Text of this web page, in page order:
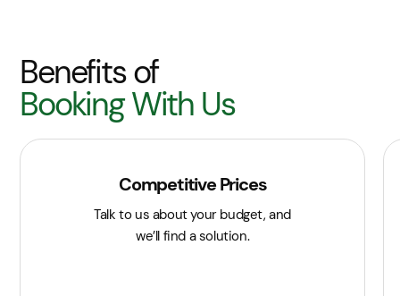
Benefits of
Booking With Us
Competitive Prices
Talk to us about your budget, and
we’ll find a solution.